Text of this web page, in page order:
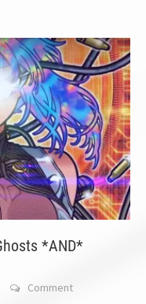
*AND*
Comment